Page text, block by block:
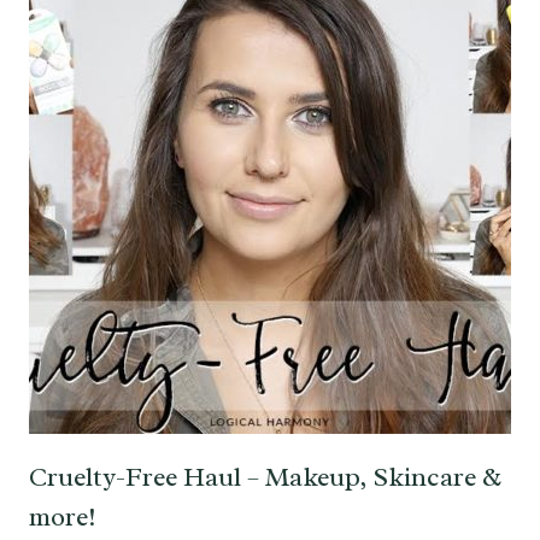
Cruelty-Free Haul – Makeup, Skincare &
more!